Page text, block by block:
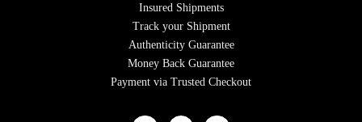
Insured Shipments
Track your Shipment
Authenticity Guarantee
Money Back Guarantee
Payment via Trusted Checkout